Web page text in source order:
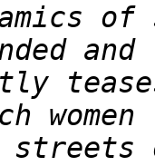
streets